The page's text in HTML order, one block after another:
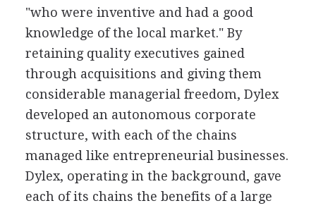
"who were inventive and had a good
knowledge of the local market." By
retaining quality executives gained
through acquisitions and giving them
considerable managerial freedom, Dylex
developed an autonomous corporate
structure, with each of the chains
managed like entrepreneurial businesses.
Dylex, operating in the background, gave
each of its chains the benefits of a large